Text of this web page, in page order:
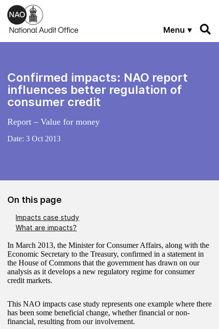
Skip to main content
Menu
Confirmed impacts: NAO report
influences better regulation of
consumer credit
Report – Value for money
Date: 3 Oct 2013
On this page
Impacts case study
What are impacts?
In March 2013, the Minister for Consumer Affairs, along with the
Economic Secretary to the Treasury, confirmed in a statement in
the House of Commons that the government has drawn on our
analysis as it develops a new regulatory regime for consumer
credit markets.
This NAO impacts case study represents one example where there
has been some beneficial change, whether financial or non-
financial, resulting from our involvement.